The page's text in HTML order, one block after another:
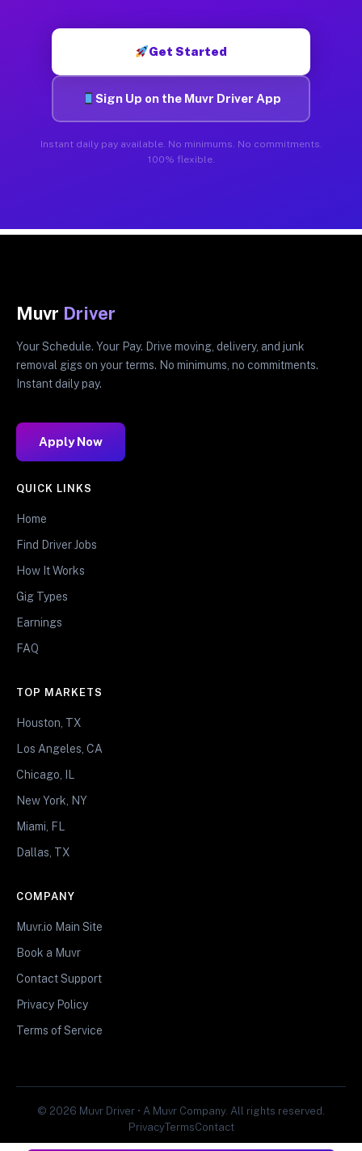
Get Started
Sign Up on the Muvr Driver App
Instant daily pay available. No minimums. No commitments.
100% flexible.
Muvr Driver
Your Schedule. Your Pay. Drive moving, delivery, and junk
removal gigs on your terms. No minimums, no commitments.
Instant daily pay.
Apply Now
QUICK LINKS
Home
Find Driver Jobs
How It Works
Gig Types
Earnings
FAQ
TOP MARKETS
Houston, TX
Los Angeles, CA
Chicago, IL
New York, NY
Miami, FL
Dallas, TX
COMPANY
Muvr.io Main Site
Book a Muvr
Contact Support
Privacy Policy
Terms of Service
© 2026 Muvr Driver • A Muvr Company. All rights reserved.
PrivacyTermsContact